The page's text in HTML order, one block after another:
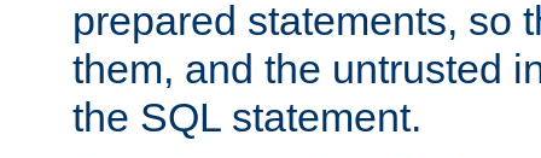
prepared statements, so
them, and the untrusted
the SQL statement.